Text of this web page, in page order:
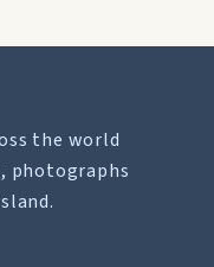
the world
photographs